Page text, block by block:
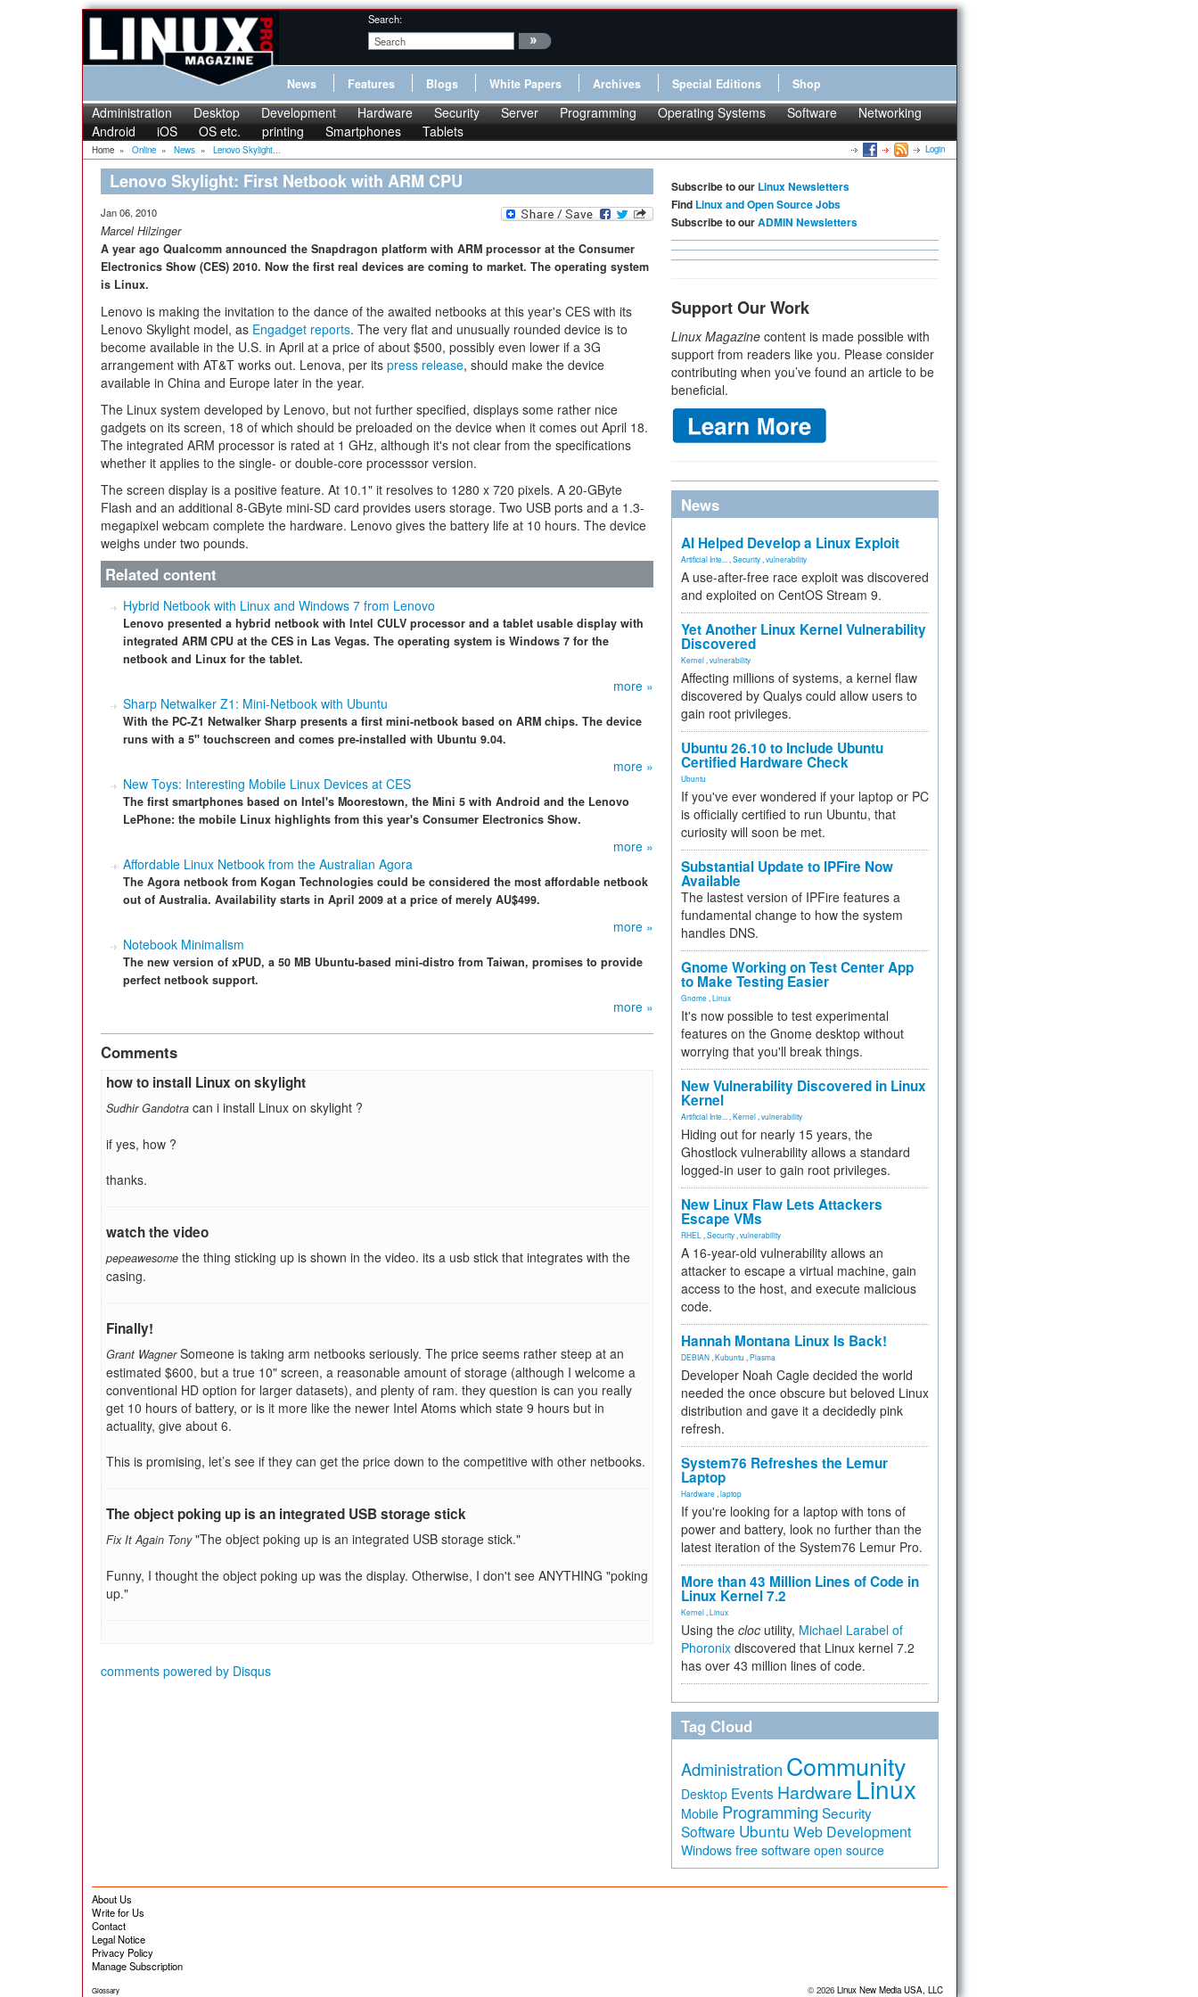
Search:
News Features Blogs White Papers Archives Special Editions Shop
Administration Desktop Development Hardware Security Server Programming Operating Systems Software
Networking
Android
iOS OS etc. printing Smartphones Tablets
Home » Online » News » Lenovo Skylight... Login
Lenovo Skylight: First Netbook with ARM CPU
Jan 06, 2010
Marcel Hilzinger
A year ago Qualcomm announced the Snapdragon platform with ARM processor at the Consumer
Electronics Show (CES) 2010. Now the first real devices are coming to market. The operating system
is Linux.
Lenovo is making the invitation to the dance of the awaited netbooks at this year's CES with its
Lenovo Skylight model, as Engadget reports. The very flat and unusually rounded device is to
become available in the U.S. in April at a price of about $500, possibly even lower if a 3G
arrangement with AT&T works out. Lenova, per its press release, should make the device
available in China and Europe later in the year.
The Linux system developed by Lenovo, but not further specified, displays some rather nice
gadgets on its screen, 18 of which should be preloaded on the device when it comes out April 18.
The integrated ARM processor is rated at 1 GHz, although it's not clear from the specifications
whether it applies to the single- or double-core processsor version.
The screen display is a positive feature. At 10.1" it resolves to 1280 x 720 pixels. A 20-GByte
Flash and an additional 8-GByte mini-SD card provides users storage. Two USB ports and a 1.3-
megapixel webcam complete the hardware. Lenovo gives the battery life at 10 hours. The device
weighs under two pounds.
Related content
Hybrid Netbook with Linux and Windows 7 from Lenovo
Lenovo presented a hybrid netbook with Intel CULV processor and a tablet usable display with
integrated ARM CPU at the CES in Las Vegas. The operating system is Windows 7 for the
netbook and Linux for the tablet.
more »
Sharp Netwalker Z1: Mini-Netbook with Ubuntu
With the PC-Z1 Netwalker Sharp presents a first mini-netbook based on ARM chips. The device
runs with a 5" touchscreen and comes pre-installed with Ubuntu 9.04.
more »
New Toys: Interesting Mobile Linux Devices at CES
The first smartphones based on Intel's Moorestown, the Mini 5 with Android and the Lenovo
LePhone: the mobile Linux highlights from this year's Consumer Electronics Show.
more »
Affordable Linux Netbook from the Australian Agora
The Agora netbook from Kogan Technologies could be considered the most affordable netbook
out of Australia. Availability starts in April 2009 at a price of merely AU$499.
more »
Notebook Minimalism
The new version of xPUD, a 50 MB Ubuntu-based mini-distro from Taiwan, promises to provide
perfect netbook support.
more »
Comments
how to install Linux on skylight
Sudhir Gandotra can i install Linux on skylight ?
if yes, how ?
thanks.
watch the video
pepeawesome the thing sticking up is shown in the video. its a usb stick that integrates with the
casing.
Finally!
Grant Wagner Someone is taking arm netbooks seriously. The price seems rather steep at an
estimated $600, but a true 10" screen, a reasonable amount of storage (although I welcome a
conventional HD option for larger datasets), and plenty of ram. they question is can you really
get 10 hours of battery, or is it more like the newer Intel Atoms which state 9 hours but in
actuality, give about 6.
This is promising, let’s see if they can get the price down to the competitive with other netbooks.
The object poking up is an integrated USB storage stick
Fix It Again Tony "The object poking up is an integrated USB storage stick."
Funny, I thought the object poking up was the display. Otherwise, I don't see ANYTHING "poking
up."
comments powered by Disqus
Subscribe to our Linux Newsletters
Find Linux and Open Source Jobs
Subscribe to ourADMIN Newsletters
Support Our Work
Linux Magazine content is made possible with
support from readers like you. Please consider
contributing when you’ve found an article to be
beneficial.
News
AI Helped Develop a Linux Exploit
Artificial Inte... Security vulnerability
A use-after-free race exploit was discovered
and exploited on CentOS Stream 9.
Yet Another Linux Kernel Vulnerability
Discovered
Kernel vulnerability
Affecting millions of systems, a kernel flaw
discovered by Qualys could allow users to
gain root privileges.
Ubuntu 26.10 to Include Ubuntu
Certified Hardware Check
Ubuntu
If you've ever wondered if your laptop or PC
is officially certified to run Ubuntu, that
curiosity will soon be met.
Substantial Update to IPFire Now
Available
The lastest version of IPFire features a
fundamental change to how the system
handles DNS.
Gnome Working on Test Center App
to Make Testing Easier
Gnome Linux
It's now possible to test experimental
features on the Gnome desktop without
worrying that you'll break things.
New Vulnerability Discovered in Linux
Kernel
Artificial Inte... Kernel vulnerability
Hiding out for nearly 15 years, the
Ghostlock vulnerability allows a standard
logged-in user to gain root privileges.
New Linux Flaw Lets Attackers
Escape VMs
RHEL Security vulnerability
A 16-year-old vulnerability allows an
attacker to escape a virtual machine, gain
access to the host, and execute malicious
code.
Hannah Montana Linux Is Back!
DEBIAN Kubuntu Plasma
Developer Noah Cagle decided the world
needed the once obscure but beloved Linux
distribution and gave it a decidedly pink
refresh.
System76 Refreshes the Lemur
Laptop
Hardware laptop
If you're looking for a laptop with tons of
power and battery, look no further than the
latest iteration of the System76 Lemur Pro.
More than 43 Million Lines of Code in
Linux Kernel 7.2
Kernel Linux
Using the cloc utility, Michael Larabel of
Phoronix discovered that Linux kernel 7.2
has over 43 million lines of code.
Tag Cloud
Administration Community
Desktop Events Hardware Linux
Mobile Programming Security
Software Ubuntu Web Development
Windows free software open source
About Us
Write for Us
Contact
Legal Notice
Privacy Policy
Manage Subscription
Glossary © 2026 Linux New Media USA, LLC